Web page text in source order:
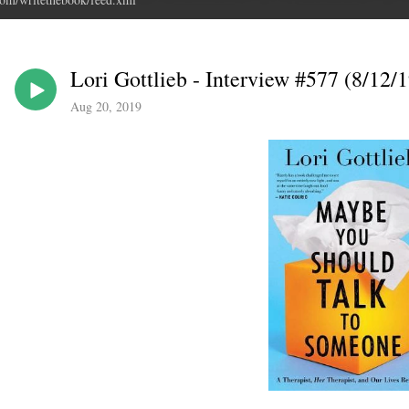
Lori Gottlieb - Interview #577 (8/12/
Aug 20, 2019